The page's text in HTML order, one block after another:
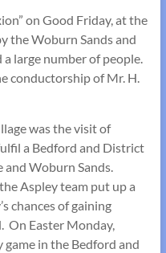
on Good Friday, at the
the Woburn Sands and
large number of people.
conductorship of Mr. H.
was the visit of
a Bedford and District
Woburn Sands.
Aspley team put up a
chances of gaining
On Easter Monday,
in the Bedford and